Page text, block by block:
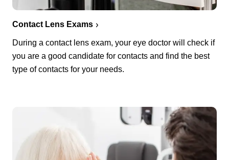
Contact Lens Exams
During a contact lens exam, your eye doctor will check if
you are a good candidate for contacts and find the best
type of contacts for your needs.